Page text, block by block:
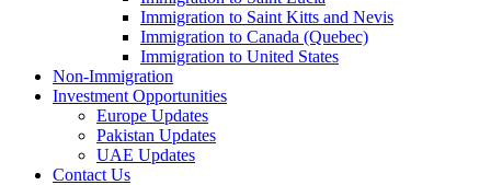
Immigration to Saint Kitts and Nevis
Immigration to Canada (Quebec)
Immigration to United States
Non-Immigration
Investment Opportunities
Europe Updates
Pakistan Updates
UAE Updates
Contact Us